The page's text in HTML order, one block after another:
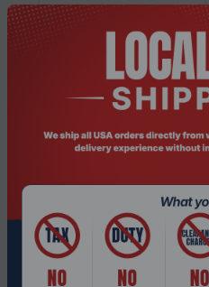
Read speed
Hardware encryption
Memory type
Interface
SSD form factor